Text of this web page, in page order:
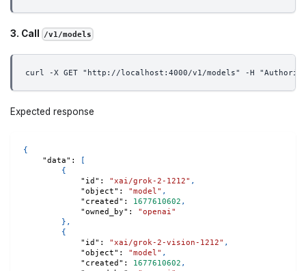
3. Call /v1/models
curl -X GET "http://localhost:4000/v1/models" -H
Expected response
{
"data" :
[
{
"id" : "xai/grok-2-1212" ,
"object" : "model" ,
"created" : 1677610602 ,
"owned_by" :
"openai"
} ,
{
"id" : "xai/grok-2-vision-1212" ,
"object" : "model" ,
"created" : 1677610602 ,